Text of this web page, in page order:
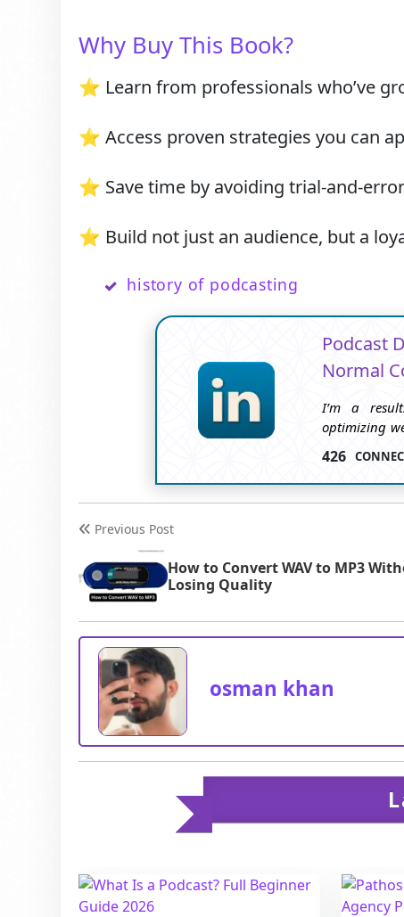
Why Buy This Book?
⭐ Learn from professionals who’ve
⭐ Access proven strategies you can
⭐ Save time by avoiding trial-and-
⭐ Build not just an audience, but a
history of podcasting
Podcast
Normal
I’m a
optimizing
on data-
and
blogging
grow
and
426
Previous Post
How to Convert WAV to MP3
Losing Quality
osman khan